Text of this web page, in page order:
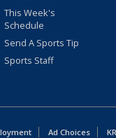
This Week's
Schedule
Send A Sports Tip
Sports Staff
Ad Choices